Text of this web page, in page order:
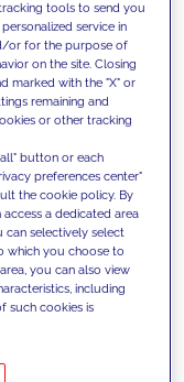
related to
set
the top
lack the
tools to send you
service in
or for the purpose of
on the site. Closing
marked with the "X" or
remaining and
or other tracking
button or each
preferences center"
the cookie policy. By
a dedicated area
can selectively select
which you choose to
you can also view
including
such cookies is